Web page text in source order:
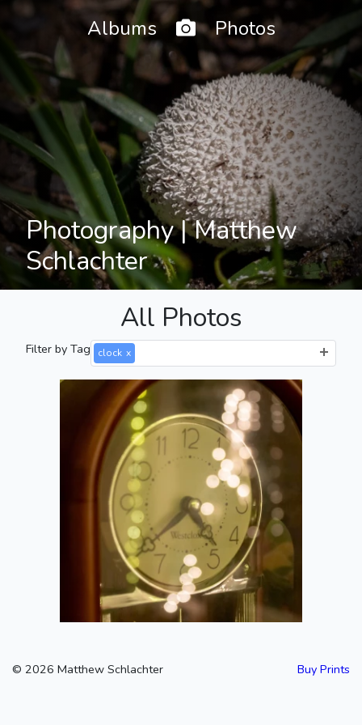
Albums HomePhotos
Photography | Matthew
Schlachter
All Photos
Filter by Tag clock x
Clock
2020-06-19
© 2026 Matthew Schlachter Buy Prints